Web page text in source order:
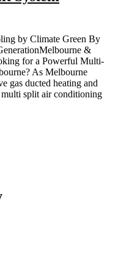
by Climate Green By
&
for a Powerful Multi-
As Melbourne
gas ducted heating and
split air conditioning